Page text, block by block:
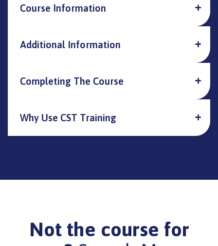
Course Information
Additional Information
Completing The Course
Why Use CST Training
Not the course for